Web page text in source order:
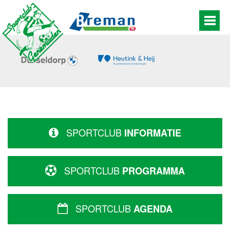
SPORTCLUB INFORMATIE
SPORTCLUB PROGRAMMA
SPORTCLUBAGENDA